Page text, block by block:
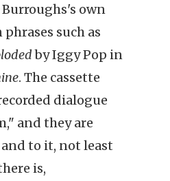
own
such as
by Iggy Pop in
. The cassette
dialogue
and they are
to it, not least
is,